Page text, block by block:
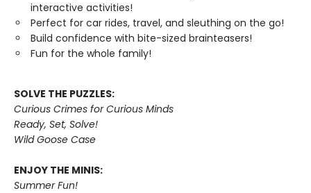
interactive activities!
Perfect for car rides, travel, and sleuthing on the go!
Build confidence with bite-sized brainteasers!
Fun for the whole family!
SOLVE THE PUZZLES:
Curious Crimes for Curious Minds
Ready, Set, Solve!
Wild Goose Case
ENJOY THE MINIS:
Summer Fun!